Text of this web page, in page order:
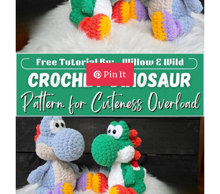
Pin It